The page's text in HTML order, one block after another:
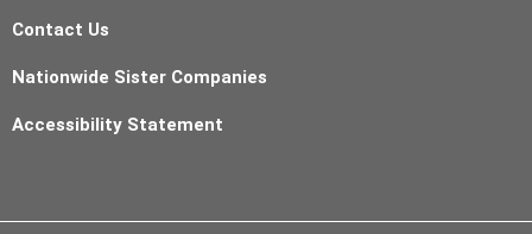
Contact Us
Nationwide Sister Companies
Accessibility Statement